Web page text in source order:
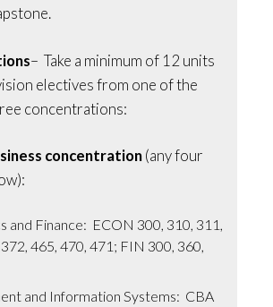
– Take a minimum of 12 units
electives from one of the
concentrations:
concentration(any four
and Finance: ECON 300, 310, 311,
465, 470, 471; FIN 300, 360,
and Information Systems: CBA